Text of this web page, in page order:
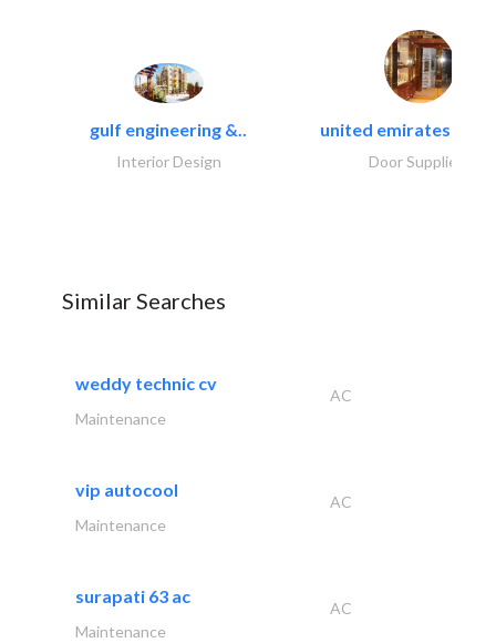
gulf engineering &..
Interior Design
united emirates
Door Suppliers
Similar Searches
weddy technic cv
AC
Maintenance
vip autocool
AC
Maintenance
surapati 63 ac
AC
Maintenance